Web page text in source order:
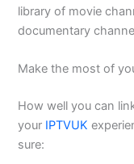
library of movie
documentary
Make the most of
How well you can
your IPTVUK
sure: